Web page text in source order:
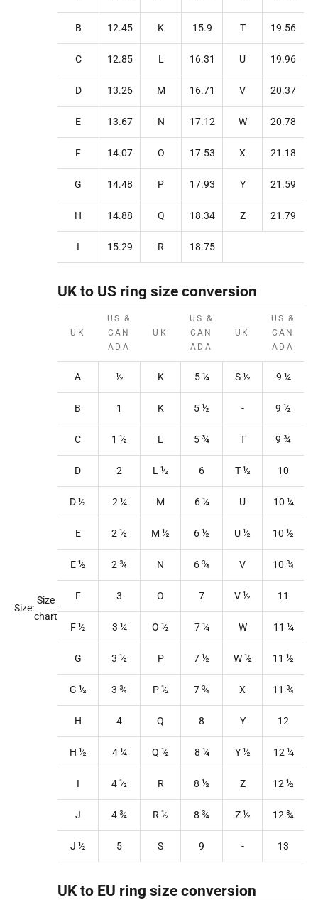
Size:
Size
chart
B 12.45 K 15.9 T 19.56
C 12.85 L 16.31 U 19.96
D 13.26 M 16.71 V 20.37
E 13.67 N 17.12 W 20.78
F 14.07 O 17.53 X 21.18
G 14.48 P 17.93 Y 21.59
H 14.88 Q 18.34 Z 21.79
I 15.29 R 18.75
UK to US ring size conversion
UK
US &
CAN
ADA
UK
US &
CAN
ADA
UK
US &
CAN
ADA
A ½ K 5¼ S½ 9 ¼
B 1 K 5½ - 9 ½
C 1 ½ L 5¾ T 9 ¾
D 2 L ½ 6 T½ 10
D ½ 2 ¼ M 6¼ U 10 ¼
E 2 ½ M ½ 6½ U½ 10 ½
E ½ 2 ¾ N 6¾ V 10 ¾
F 3 O 7 V½ 11
F ½ 3 ¼ O ½ 7¼ W 11 ¼
G 3 ½ P 7½ W½ 11 ½
G ½ 3 ¾ P½ 7¾ X 11 ¾
H 4 Q 8 Y 12
H ½ 4¼ Q ½ 8 ¼ Y½ 12 ¼
I 4 ½ R 8 ½ Z 12 ½
J 4 ¾ R ½ 8 ¾ Z½ 12 ¾
J ½ 5 S 9 - 13
UK to EU ring size conversion